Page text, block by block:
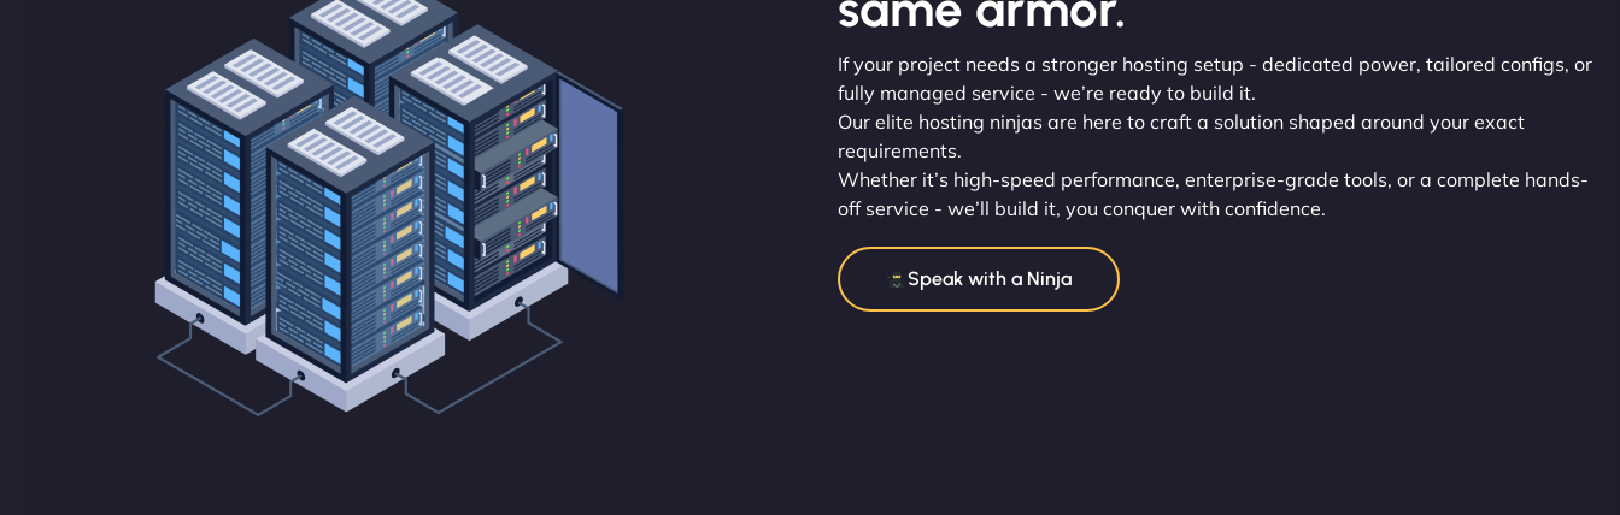
If your project needs a stronger hosting setup - dedicated power, tailored configs, or
fully managed service - we’re ready to build it.
Our elite hosting ninjas are here to craft a solution shaped around your exact
requirements.
Whether it’s high-speed performance, enterprise-grade tools, or a complete hands-
off service - we’ll build it, you conquer with confidence.
Speak with a Ninja